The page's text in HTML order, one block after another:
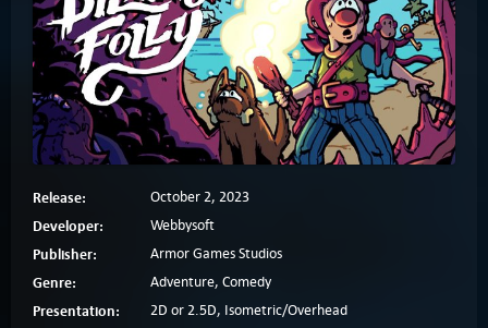
Release: October 2, 2023
Developer: Webbysoft
Publisher: Armor Games Studios
Genre: Adventure, Comedy
Presentation: 2D or 2.5D, Isometric/Overhead